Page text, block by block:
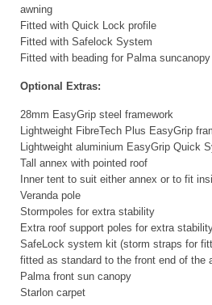
awning
Fitted with Quick Lock profile
Fitted with Safelock System
Fitted with beading for Palma suncanopy
Optional Extras:
28mm EasyGrip steel framework
Lightweight FibreTech Plus EasyGrip
Lightweight aluminium EasyGrip Quick
Tall annex with pointed roof
Inner tent to suit either annex or to fit
Veranda pole
Stormpoles for extra stability
Extra roof support poles for extra
SafeLock system kit (storm straps for
fitted as standard to the front end of the
Palma front sun canopy
Starlon carpet